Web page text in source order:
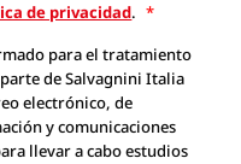
de privacidad. *
para el tratamiento
de Salvagnini Italia
electrónico, de
y comunicaciones
llevar a cabo estudios